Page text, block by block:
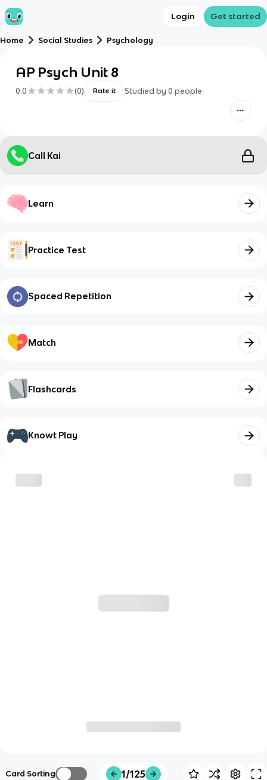
Login Get started
Home Social Studies Psychology
AP Psych Unit 8
0.0 (0) Rate it Studied by 0 people
Call Kai
Learn
Practice Test
Spaced Repetition
Match
Flashcards
Knowt Play
Card Sorting 1/125